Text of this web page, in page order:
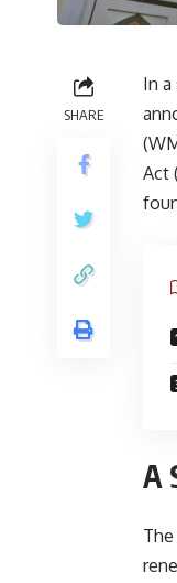
SHARE
In
Act
A